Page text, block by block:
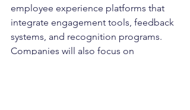
employee experience platforms that
integrate engagement tools, feedback
systems, and recognition programs.
Companies will also focus on